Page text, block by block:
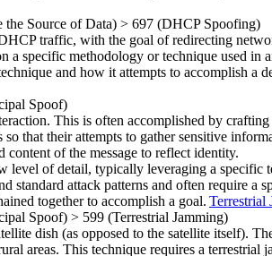
the Source of Data) > 697 (DHCP Spoofing)
traffic, with the goal of redirecting
specific methodology or technique used in
and how it attempts to accomplish a
Spoof)
This is often accomplished by
that their attempts to gather sensitive
content of the message to reflect identity.
of detail, typically leveraging a specific
standard attack patterns and often require a
together to accomplish a goal. Terrestrial
Spoof) > 599 (Terrestrial Jamming)
dish (as opposed to the satellite itself).
areas. This technique requires a terrestrial